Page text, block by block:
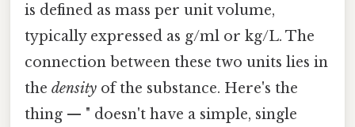
is defined as mass per unit volume,
typically expressed as g/ml or kg/L. The
connection between these two units lies in
the density of the substance. Here's the
thing — " doesn't have a simple, single